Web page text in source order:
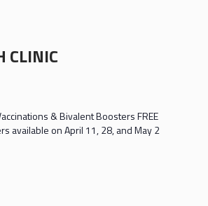
CLINIC
& Bivalent Boosters FREE
available on April 11, 28, and May 2